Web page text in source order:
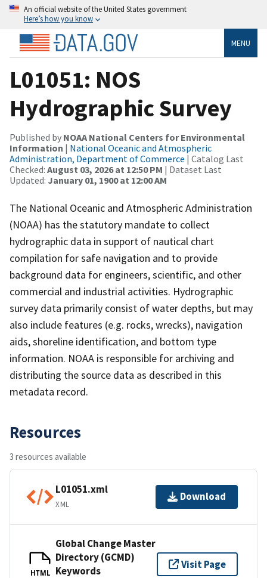
An official website of the United States government
Here’s how you know
MENU
L01051: NOS
Hydrographic Survey
Published by NOAA National Centers for Environmental
Information | National Oceanic and Atmospheric
Administration, Department of Commerce | Catalog Last
Checked: August 03, 2026 at 12:50 PM | Dataset Last
Updated: January 01, 1900 at 12:00 AM
The National Oceanic and Atmospheric Administration
(NOAA) has the statutory mandate to collect
hydrographic data in support of nautical chart
compilation for safe navigation and to provide
background data for engineers, scientific, and other
commercial and industrial activities. Hydrographic
survey data primarily consist of water depths, but may
also include features (e.g. rocks, wrecks), navigation
aids, shoreline identification, and bottom type
information. NOAA is responsible for archiving and
distributing the source data as described in this
metadata record.
Resources
3 resources available
L01051.xml
XML
Download
HTML
Global Change Master
Directory (GCMD)
Keywords
Visit Page